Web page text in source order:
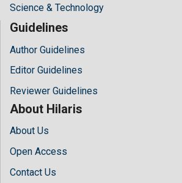
Science & Technology
Guidelines
Author Guidelines
Editor Guidelines
Reviewer Guidelines
About Hilaris
About Us
Open Access
Contact Us